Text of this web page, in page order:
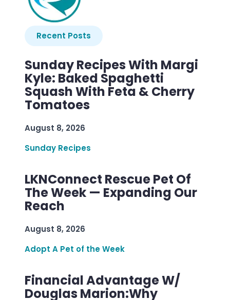
Recent Posts
Sunday Recipes With Margi
Kyle: Baked Spaghetti
Squash With Feta & Cherry
Tomatoes
August 8, 2026
Sunday Recipes
LKNConnect Rescue Pet Of
The Week — Expanding Our
Reach
August 8, 2026
Adopt A Pet of the Week
Financial Advantage W/
Douglas Marion:Why